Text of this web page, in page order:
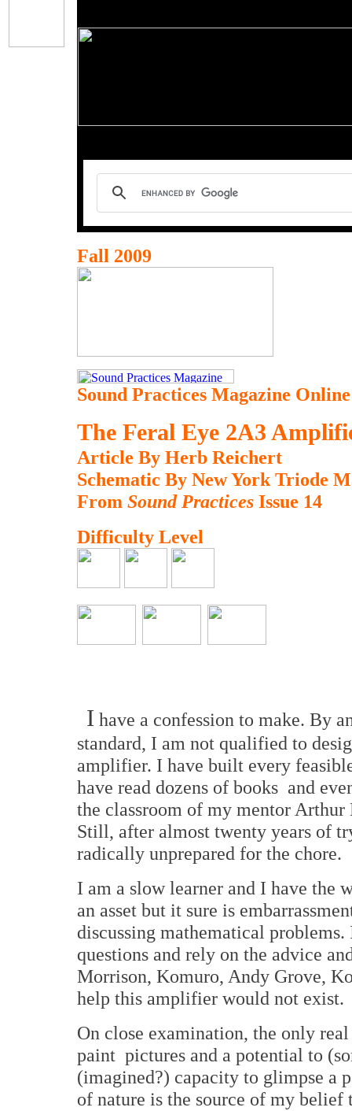
Fall 2009
Sound Practices Magazine
The Feral Eye 2A3
Article By Herb Reichert
Schematic By New York Triode
From Sound Practices Issue 14
Difficulty Level
I have a confession to make. By
standard, I am not qualified to
amplifier. I have built every
have read dozens of books and
the classroom of my mentor Arthur
Still, after almost twenty years of
radically unprepared for the chore.
I am a slow learner and I have the
an asset but it sure is
discussing mathematical
questions and rely on the advice
Morrison, Komuro, Andy Grove,
help this amplifier would not exist.
On close examination, the only
paint pictures and a potential to
(imagined?) capacity to glimpse a
of nature is the source of my